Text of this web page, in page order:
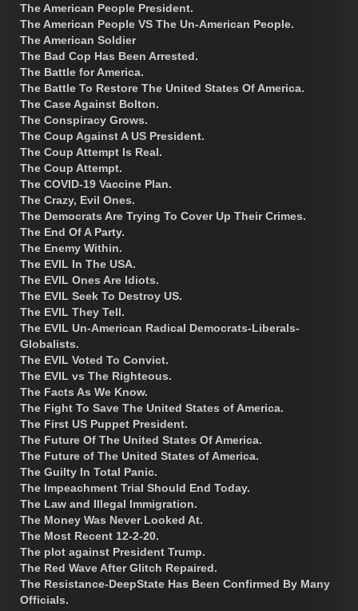
The American People President.
The American People VS The Un-American People.
The American Soldier
The Bad Cop Has Been Arrested.
The Battle for America.
The Battle To Restore The United States Of America.
The Case Against Bolton.
The Conspiracy Grows.
The Coup Against A US President.
The Coup Attempt Is Real.
The Coup Attempt.
The COVID-19 Vaccine Plan.
The Crazy, Evil Ones.
The Democrats Are Trying To Cover Up Their Crimes.
The End Of A Party.
The Enemy Within.
The EVIL In The USA.
The EVIL Ones Are Idiots.
The EVIL Seek To Destroy US.
The EVIL They Tell.
The EVIL Un-American Radical Democrats-Liberals-
Globalists.
The EVIL Voted To Convict.
The EVIL vs The Righteous.
The Facts As We Know.
The Fight To Save The United States of America.
The First US Puppet President.
The Future Of The United States Of America.
The Future of The United States of America.
The Guilty In Total Panic.
The Impeachment Trial Should End Today.
The Law and Illegal Immigration.
The Money Was Never Looked At.
The Most Recent 12-2-20.
The plot against President Trump.
The Red Wave After Glitch Repaired.
The Resistance-DeepState Has Been Confirmed By Many
Officials.